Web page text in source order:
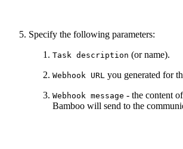
Specify the following parameters:
Task description (or name).
Webhook URL you generated for
Webhook message - the content
Bamboo will send to the